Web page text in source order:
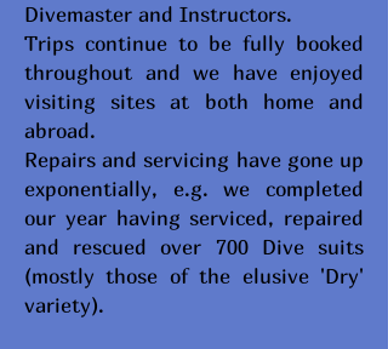
Divemaster and Instructors.
Trips continue to be fully booked
throughout and we have enjoyed
visiting sites at both home and
abroad.
Repairs and servicing have gone up
exponentially, e.g. we completed
our year having serviced, repaired
and rescued over 700 Dive suits
(mostly those of the elusive 'Dry'
variety).